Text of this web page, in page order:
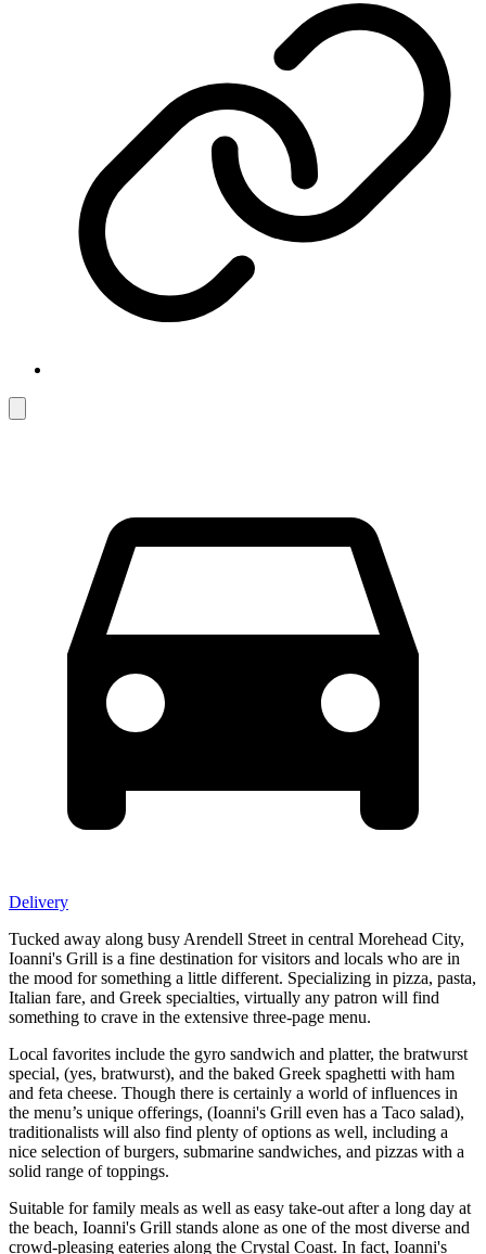
Delivery
Tucked away along busy Arendell Street in central Morehead City,
Ioanni's Grill is a fine destination for visitors and locals who are in
the mood for something a little different. Specializing in pizza, pasta,
Italian fare, and Greek specialties, virtually any patron will find
something to crave in the extensive three-page menu.
Local favorites include the gyro sandwich and platter, the bratwurst
special, (yes, bratwurst), and the baked Greek spaghetti with ham
and feta cheese. Though there is certainly a world of influences in
the menu’s unique offerings, (Ioanni's Grill even has a Taco salad),
traditionalists will also find plenty of options as well, including a
nice selection of burgers, submarine sandwiches, and pizzas with a
solid range of toppings.
Suitable for family meals as well as easy take-out after a long day at
the beach, Ioanni's Grill stands alone as one of the most diverse and
crowd-pleasing eateries along the Crystal Coast. In fact, Ioanni's